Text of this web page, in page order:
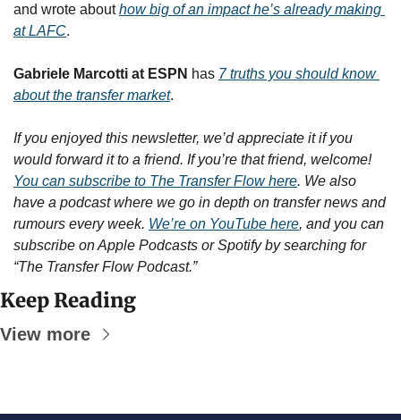
and wrote about how big of an impact he’s already making
at LAFC.
Gabriele Marcotti at ESPN has 7 truths you should know
about the transfer market.
If you enjoyed this newsletter, we’d appreciate it if you
would forward it to a friend. If you’re that friend, welcome!
You can subscribe to The Transfer Flow here. We also
have a podcast where we go in depth on transfer news and
rumours every week. We’re on YouTube here, and you can
subscribe on Apple Podcasts or Spotify by searching for
“The Transfer Flow Podcast.”
Keep Reading
View more